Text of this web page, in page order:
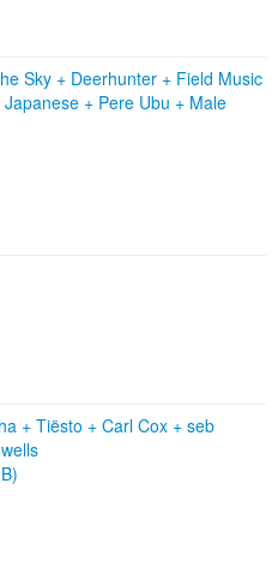
Sky + Deerhunter + Field Music
Japanese + Pere Ubu + Male
+ Tiësto + Carl Cox + seb